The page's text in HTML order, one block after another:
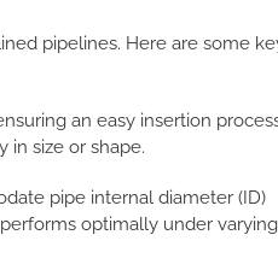
pipelines. Here are some
an easy insertion
in size or shape.
pipe internal diameter (ID)
optimally under varying